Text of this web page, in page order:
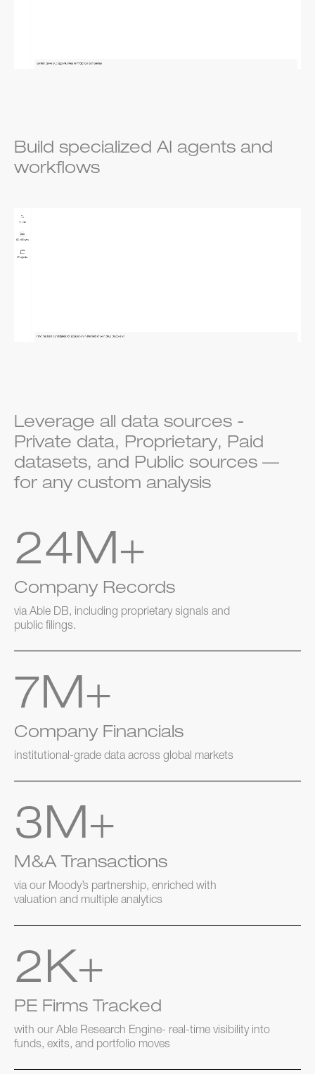
Build specialized AI agents and
workflows
Leverage all data sources -
Private data, Proprietary, Paid
datasets, and Public sources —
for any custom analysis
24M+
Company Records
via Able DB, including proprietary signals and
public filings.
7M+
Company Financials
institutional-grade data across global markets
3M+
M&A Transactions
via our Moody’s partnership, enriched with
valuation and multiple analytics
2K+
PE Firms Tracked
with our Able Research Engine- real-time visibility into
funds, exits, and portfolio moves